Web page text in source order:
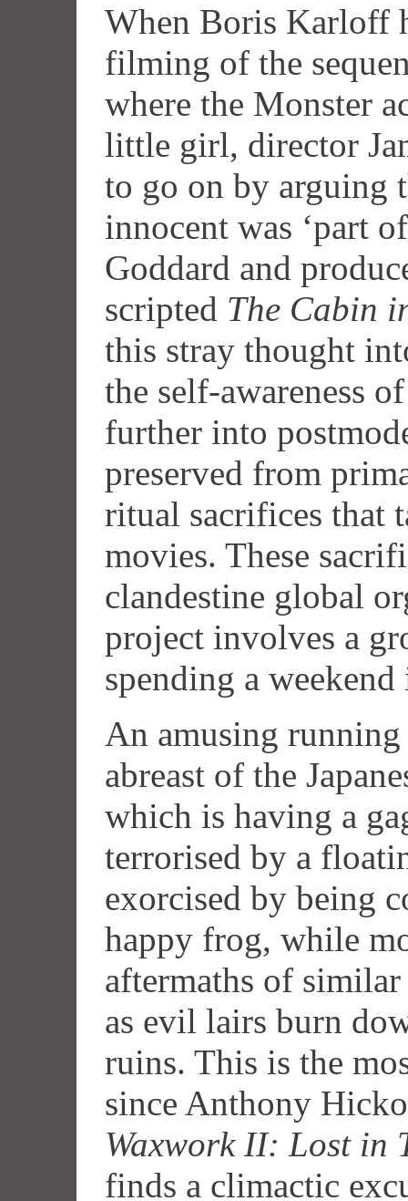
When Boris Karloff
filming of the
where the Monster
little girl, director
to go on by arguing
innocent was ‘part
Goddard and
scripted The Cabin
this stray thought
the self-awareness
further into
preserved from
ritual sacrifices that
movies. These
clandestine global
project involves a
spending a
An amusing
abreast of the
which is having a
terrorised by a
exorcised by being
happy frog, while
aftermaths of
as evil lairs burn
ruins. This is the
since Anthony
Waxwork II: Lost in
finds a climactic